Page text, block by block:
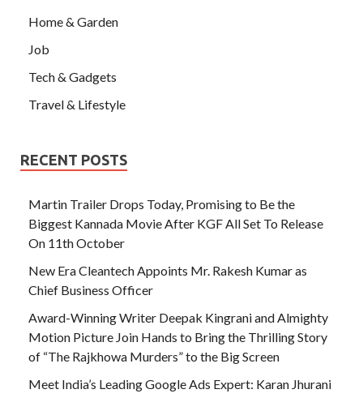
Home & Garden
Job
Tech & Gadgets
Travel & Lifestyle
RECENT POSTS
Martin Trailer Drops Today, Promising to Be the
Biggest Kannada Movie After KGF All Set To Release
On 11th October
New Era Cleantech Appoints Mr. Rakesh Kumar as
Chief Business Officer
Award-Winning Writer Deepak Kingrani and Almighty
Motion Picture Join Hands to Bring the Thrilling Story
of “The Rajkhowa Murders” to the Big Screen
Meet India’s Leading Google Ads Expert: Karan Jhurani